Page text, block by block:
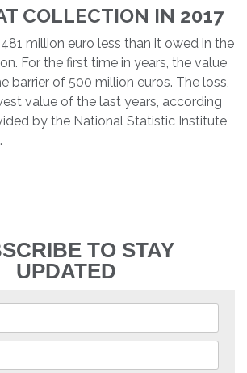
COLLECTION IN 2017
million euro less than it owed in the
For the first time in years, the value
barrier of 500 million euros. The loss,
value of the last years, according
by the National Statistic Institute
TO STAY
UPDATED